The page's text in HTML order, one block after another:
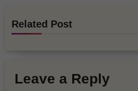
Related Post
Leave a Reply